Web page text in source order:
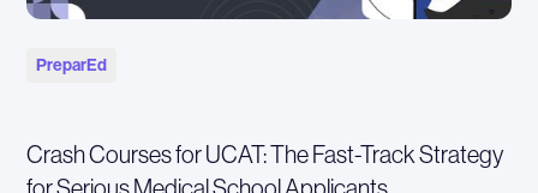
PreparEd
Crash Courses for UCAT: The Fast-Track Strategy